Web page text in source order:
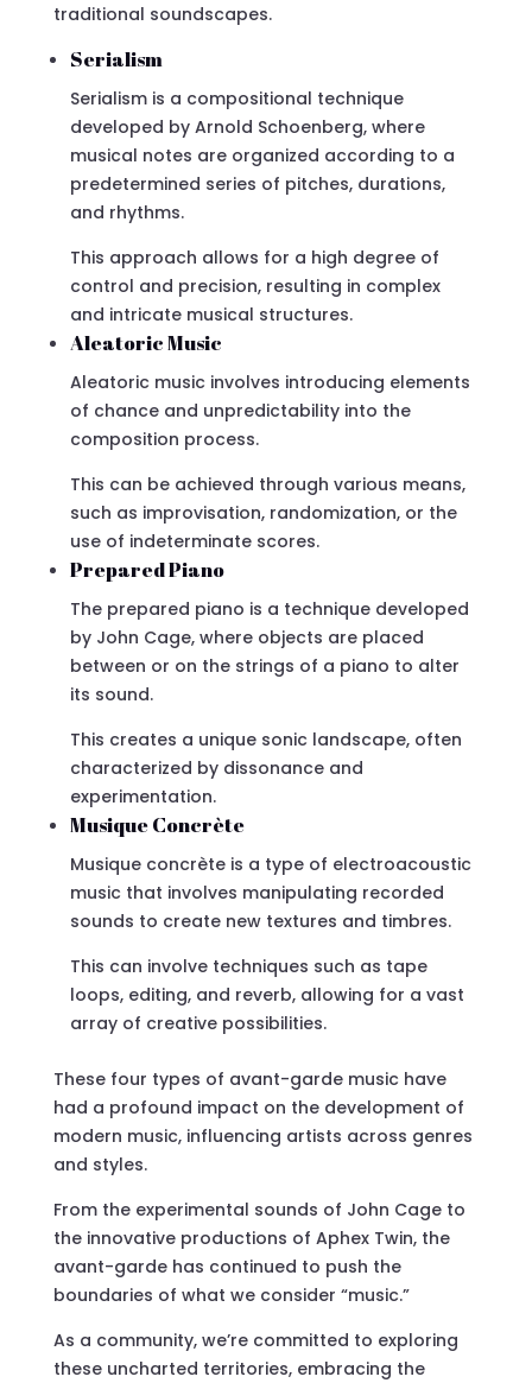
traditional soundscapes.
Serialism
Serialism is a compositional technique
developed by Arnold Schoenberg, where
musical notes are organized according to a
predetermined series of pitches, durations,
and rhythms.
This approach allows for a high degree of
control and precision, resulting in complex
and intricate musical structures.
Aleatoric Music
Aleatoric music involves introducing elements
of chance and unpredictability into the
composition process.
This can be achieved through various means,
such as improvisation, randomization, or the
use of indeterminate scores.
Prepared Piano
The prepared piano is a technique developed
by John Cage, where objects are placed
between or on the strings of a piano to alter
its sound.
This creates a unique sonic landscape, often
characterized by dissonance and
experimentation.
Musique Concrète
Musique concrète is a type of electroacoustic
music that involves manipulating recorded
sounds to create new textures and timbres.
This can involve techniques such as tape
loops, editing, and reverb, allowing for a vast
array of creative possibilities.
These four types of avant-garde music have
had a profound impact on the development of
modern music, influencing artists across genres
and styles.
From the experimental sounds of John Cage to
the innovative productions of Aphex Twin, the
avant-garde has continued to push the
boundaries of what we consider “music.”
As a community, we’re committed to exploring
these uncharted territories, embracing the